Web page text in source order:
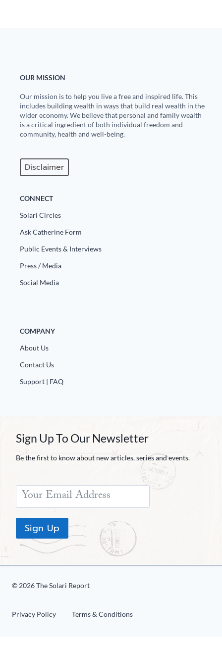
OUR MISSION
Our mission is to help you live a free and inspired life. This
includes building wealth in ways that build real wealth in the
wider economy. We believe that personal and family wealth
is a critical ingredient of both individual freedom and
community, health and well-being.
Disclaimer
CONNECT
Solari Circles
Ask Catherine Form
Public Events & Interviews
Press / Media
Social Media
COMPANY
About Us
Contact Us
Support | FAQ
Sign Up To Our Newsletter
Be the first to know about new articles, series and events.
Sign Up
© 2026 The Solari Report
Privacy Policy Terms & Conditions